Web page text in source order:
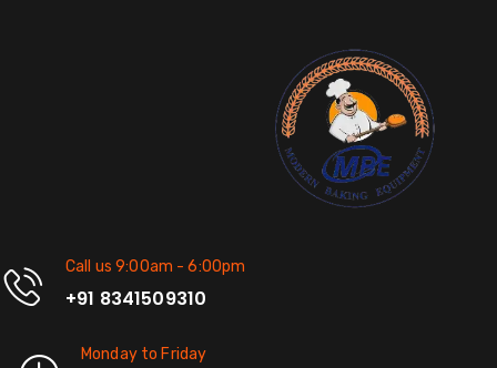
Call us 9:00am - 6:00pm
+91 8341509310
Monday to Friday